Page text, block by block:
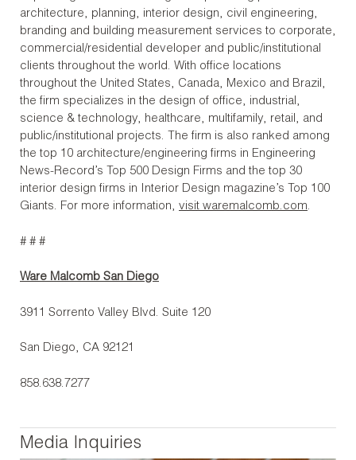
architecture, planning, interior design, civil engineering,
branding and building measurement services to corporate,
commercial/residential developer and public/institutional
clients throughout the world. With office locations
throughout the United States, Canada, Mexico and Brazil,
the firm specializes in the design of office, industrial,
science & technology, healthcare, multifamily, retail, and
public/institutional projects. The firm is also ranked among
the top 10 architecture/engineering firms in Engineering
News-Record’s Top 500 Design Firms and the top 30
interior design firms in Interior Design magazine’s Top 100
Giants. For more information, visit waremalcomb.com.
# # #
Ware Malcomb San Diego
3911 Sorrento Valley Blvd. Suite 120
San Diego, CA 92121
858.638.7277
Media Inquiries